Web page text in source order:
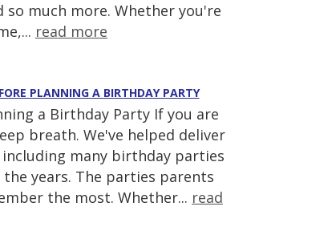
much more. Whether you're
read more
PLANNING A BIRTHDAY PARTY
a Birthday Party If you are
breath. We've helped deliver
many birthday parties
years. The parties parents
the most. Whether... read